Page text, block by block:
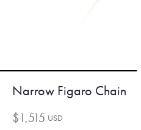
Narrow Figaro Chain
$1,515 USD